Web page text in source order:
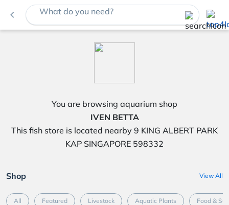
navigate_before What do you need?
You are browsing aquarium shop
IVEN BETTA
This fish store is located nearby 9 KING ALBERT PARK
KAP SINGAPORE 598332
Shop View All
All Featured Livestock Aquatic Plants Food &